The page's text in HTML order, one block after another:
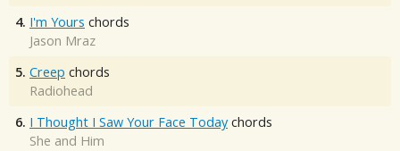
4. I'm Yours chords
Jason Mraz
5. Creep chords
Radiohead
6. I Thought I Saw Your Face Today chords
She and Him